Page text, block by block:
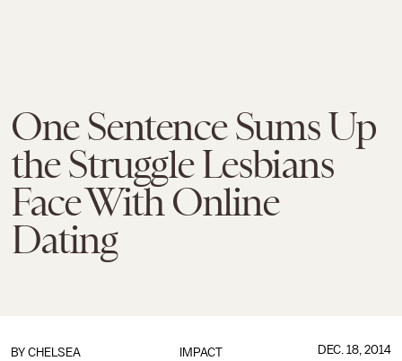
One Sentence Sums Up
the Struggle Lesbians
Face With Online
Dating
IMPACT
BY CHELSEA
DEC. 18, 2014